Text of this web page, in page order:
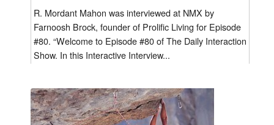
R. Mordant Mahon was interviewed at NMX by
Farnoosh Brock, founder of Prolific Living for Episode
#80. “Welcome to Episode #80 of The Daily Interaction
Show. In this Interactive Interview...